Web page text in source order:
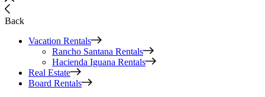
Back
Vacation Rentals
Rancho Santana Rentals
Hacienda Iguana Rentals
Real Estate
Board Rentals